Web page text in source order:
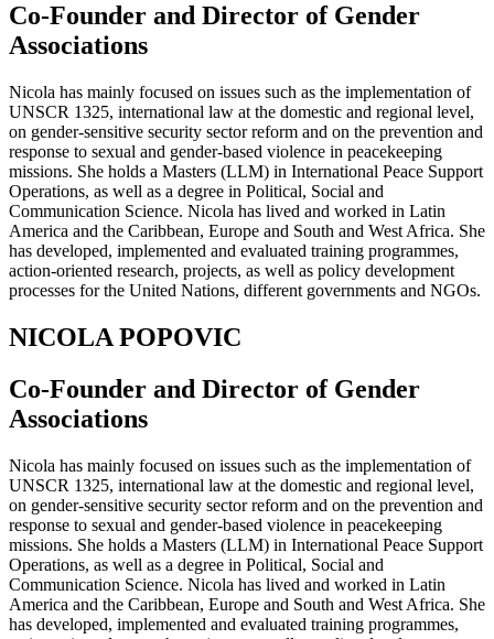
Co-Founder and Director of Gender
Associations
Nicola has mainly focused on issues such as the implementation of
UNSCR 1325, international law at the domestic and regional level,
on gender-sensitive security sector reform and on the prevention and
response to sexual and gender-based violence in peacekeeping
missions. She holds a Masters (LLM) in International Peace Support
Operations, as well as a degree in Political, Social and
Communication Science. Nicola has lived and worked in Latin
America and the Caribbean, Europe and South and West Africa. She
has developed, implemented and evaluated training programmes,
action-oriented research, projects, as well as policy development
processes for the United Nations, different governments and NGOs.
NICOLA POPOVIC
Co-Founder and Director of Gender
Associations
Nicola has mainly focused on issues such as the implementation of
UNSCR 1325, international law at the domestic and regional level,
on gender-sensitive security sector reform and on the prevention and
response to sexual and gender-based violence in peacekeeping
missions. She holds a Masters (LLM) in International Peace Support
Operations, as well as a degree in Political, Social and
Communication Science. Nicola has lived and worked in Latin
America and the Caribbean, Europe and South and West Africa. She
has developed, implemented and evaluated training programmes,